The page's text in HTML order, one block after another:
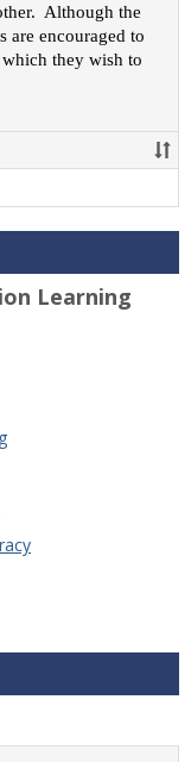
Although the
are encouraged to
they wish to
Learning